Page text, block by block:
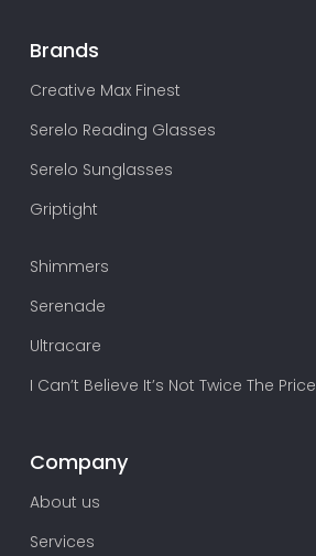
Brands
Creative Max Finest
Serelo Reading Glasses
Serelo Sunglasses
Griptight
Shimmers
Serenade
Ultracare
I Can’t Believe It’s Not Twice The Price
Company
About us
Services